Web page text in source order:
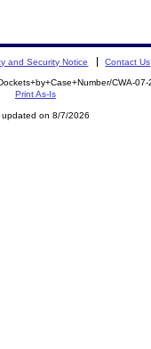
and Security Notice Contact Us
CWA-
Print As-Is
updated on 8/7/2026